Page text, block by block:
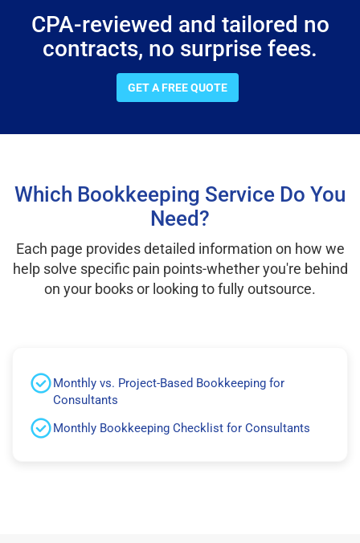
CPA-reviewed and tailored no
contracts, no surprise fees.
GET A FREE QUOTE
Which Bookkeeping Service Do You
Need?
Each page provides detailed information on how we
help solve specific pain points-whether you're behind
on your books or looking to fully outsource.
Monthly vs. Project-Based Bookkeeping for
Consultants
Monthly Bookkeeping Checklist for Consultants